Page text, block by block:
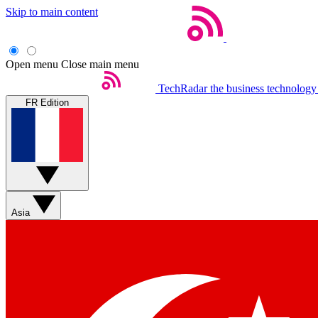
Skip to main content
Open menu Close main menu
TechRadar the business
FR Edition
Asia